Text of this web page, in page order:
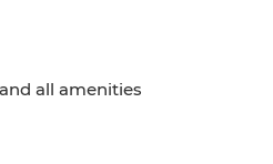
all amenities